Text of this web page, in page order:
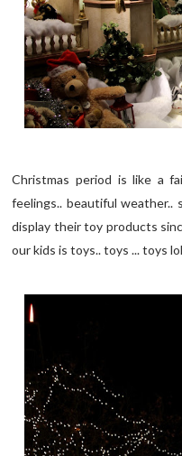
Christmas period is like a
feelings.. beautiful
display their toy products
our kids is toys.. toys ... toys lol